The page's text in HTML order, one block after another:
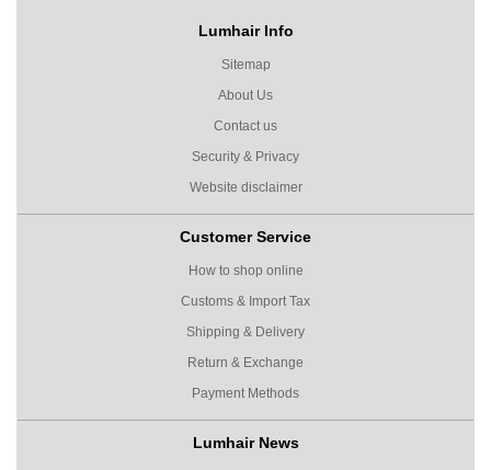
Lumhair Info
Sitemap
About Us
Contact us
Security & Privacy
Website disclaimer
Customer Service
How to shop online
Customs & Import Tax
Shipping & Delivery
Return & Exchange
Payment Methods
Lumhair News